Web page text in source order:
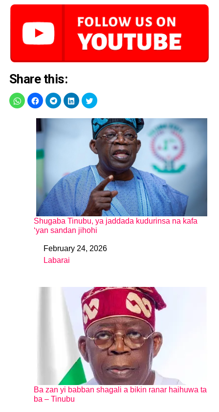
Share this:
Shugaba Tinubu, ya jaddada kudurinsa na kafa
‘yan sandan jihohi
DateFebruary 24, 2026
In relation to
Labarai
Ba zan yi babban shagali a bikin ranar haihuwa ta
ba – Tinubu